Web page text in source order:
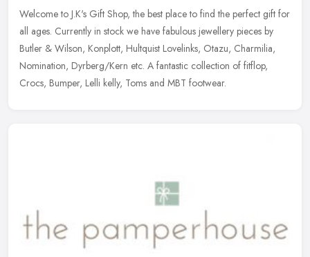
Welcome to J.K's Gift Shop, the best place to find the perfect gift for
all ages. Currently in stock we have fabulous jewellery pieces by
Butler & Wilson, Konplott, Hultquist Lovelinks, Otazu, Charmilia,
Nomination, Dyrberg/Kern etc. A fantastic collection of fitflop,
Crocs, Bumper, Lelli kelly, Toms and MBT footwear.